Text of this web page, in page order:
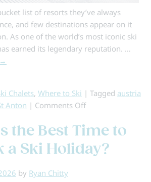
list of resorts they’ve always
and few destinations appear on it
As one of the world’s most iconic ski
earned its legendary reputation. …
→
Chalets, Where to Ski | Tagged austria
Anton | Comments Offon
5
Chalets
in
the Best Time to
a Ski Holiday?
by Ryan Chitty